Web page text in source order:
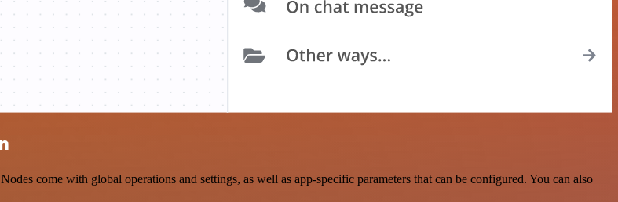
come with global operations and settings, as well as app-specific parameters that can be configured. You can also